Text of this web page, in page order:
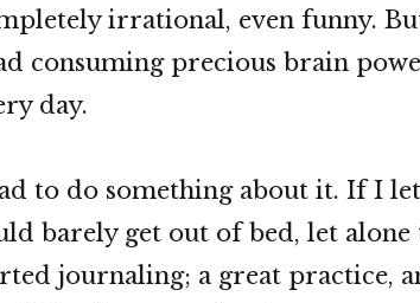
irrational, even funny.
consuming precious brain
day.
to do something about it. If I
barely get out of bed, let
journaling; a great practice,